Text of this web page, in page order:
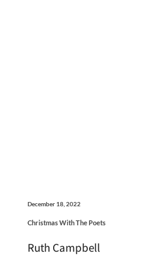
December 18, 2022
Christmas With The Poets
Ruth Campbell